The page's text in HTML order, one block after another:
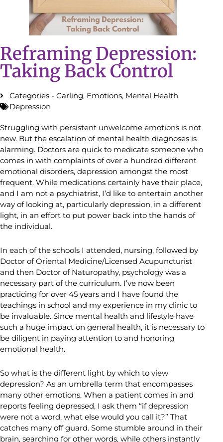
Reframing Depression:
Taking Back Control
Categories - Carling, Emotions, Mental Health
Depression
Struggling with persistent unwelcome emotions is not
new. But the escalation of mental health diagnoses is
alarming. Doctors are quick to medicate someone who
comes in with complaints of over a hundred different
emotional disorders, depression amongst the most
frequent. While medications certainly have their place,
and I am not a psychiatrist, I’d like to entertain another
way of looking at, particularly depression, in a different
light, in an effort to put power back into the hands of
the individual.
In each of the schools I attended, nursing, followed by
Doctor of Oriental Medicine/Licensed Acupuncturist
and then Doctor of Naturopathy, psychology was a
necessary part of the curriculum. I’ve now been
practicing for over 45 years and I have found the
teachings in school and my experience in my clinic to
be invaluable. Since mental health and lifestyle have
such a huge impact on general health, it is necessary to
be diligent in paying attention to and honoring
emotional health.
So what is the different light by which to view
depression? As an umbrella term that encompasses
many other emotions. When a patient comes in and
reports feeling depressed, I ask them “if depression
were not a word, what else would you call it?” That
catches many off guard. Some stumble around in their
brain, searching for other words, while others instantly